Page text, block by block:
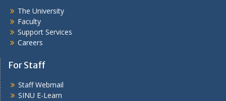
The University
Faculty
Support Services
Careers
For Staff
Staff Webmail
SINU E-Learn